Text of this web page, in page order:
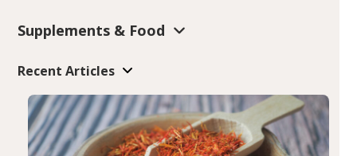
Supplements & Food
Recent Articles